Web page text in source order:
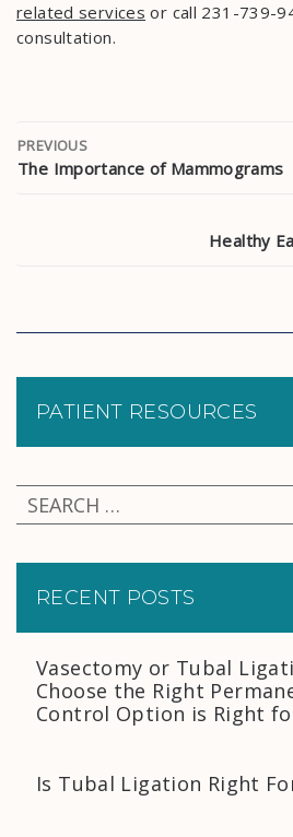
PATIENT RESOURCES
RECENT POSTS
Vasectomy or Tubal
Choose the Right
Control Option is Right
Is Tubal Ligation Right
related services or call 231-739-
consultation.
PREVIOUS
The Importance of Mammograms
Healthy